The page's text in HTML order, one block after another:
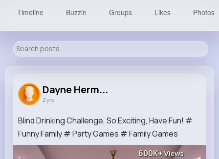
253K+
Reactions Following Followers Views
Timeline Buzzin Groups Likes Photos
Dayne Herm...
2 yrs
Blind Drinking Challenge, So Exciting, Have Fun! #
Funny Family # Party Games # Family Games
600K+Views